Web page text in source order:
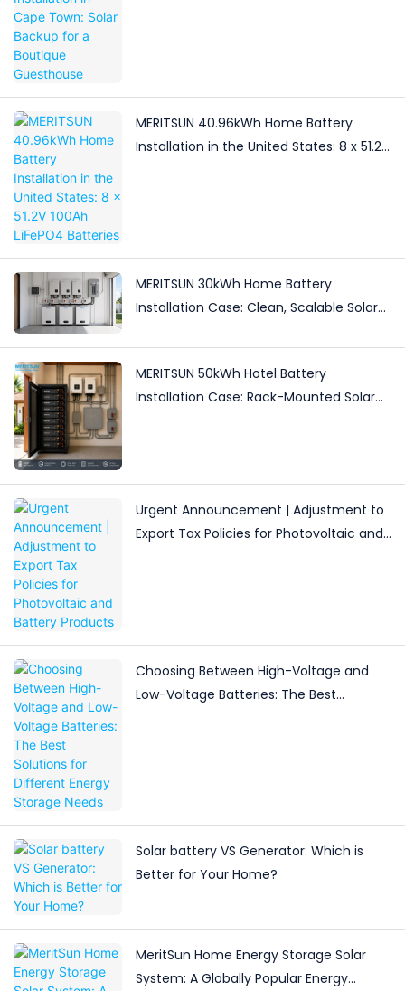
MERITSUN 40.96kWh Home Battery
Installation in the United States: 8 x 51.2V
MERITSUN 30kWh Home Battery
Installation Case: Clean, Scalable Solar
MERITSUN 50kWh Hotel Battery
Installation Case: Rack-Mounted Solar
Urgent Announcement | Adjustment to
Export Tax Policies for Photovoltaic and
Choosing Between High-Voltage and
Low-Voltage Batteries: The Best
Solar battery VS Generator: Which is
Better for Your Home?
MeritSun Home Energy Storage Solar
System: A Globally Popular Energy